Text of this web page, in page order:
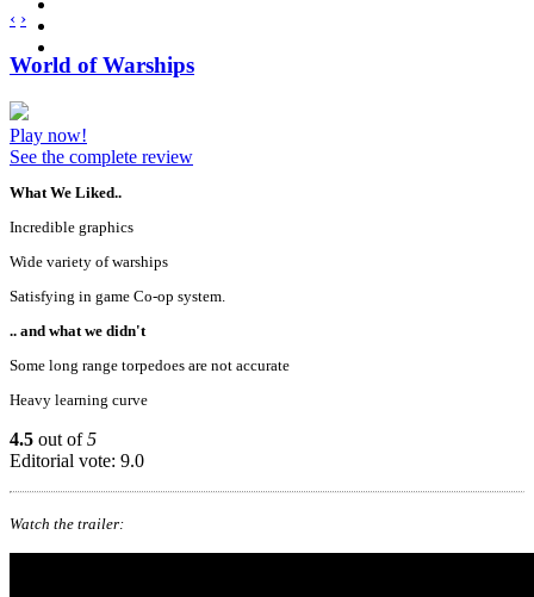
‹ ›
World of Warships
Play now!
See the complete review
What We Liked..
Incredible graphics
Wide variety of warships
Satisfying in game Co-op system.
.. and what we didn't
Some long range torpedoes are not accurate
Heavy learning curve
4.5 out of5
Editorial vote: 9.0
Watch the trailer: